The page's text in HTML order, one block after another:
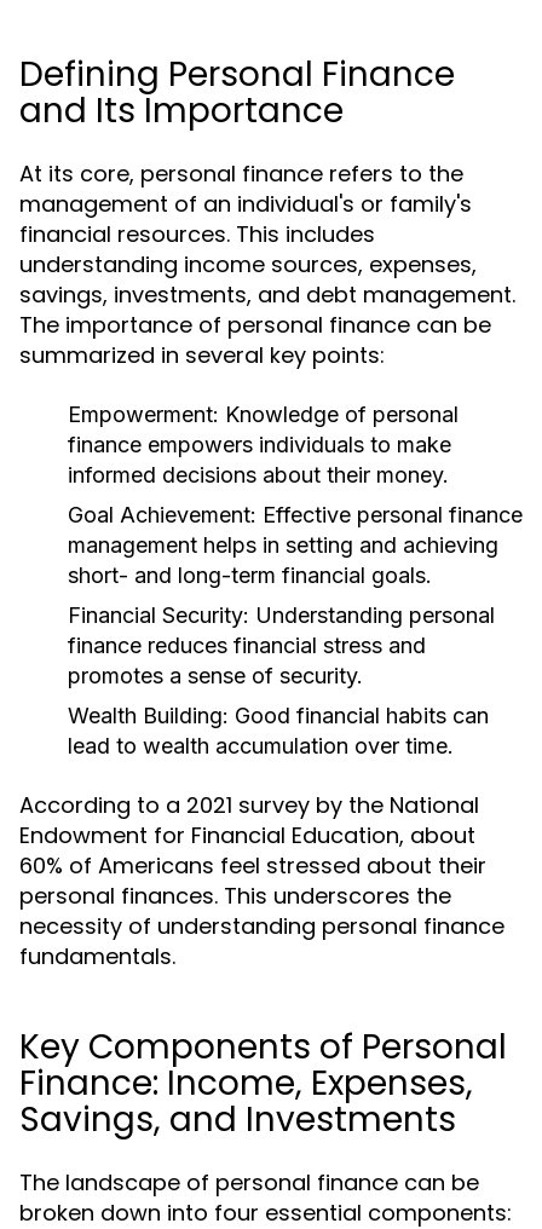
Defining Personal Finance
and Its Importance
At its core, personal finance refers to the
management of an individual's or family's
financial resources. This includes
understanding income sources, expenses,
savings, investments, and debt management.
The importance of personal finance can be
summarized in several key points:
Empowerment: Knowledge of personal
finance empowers individuals to make
informed decisions about their money.
Goal Achievement: Effective personal finance
management helps in setting and achieving
short- and long-term financial goals.
Financial Security: Understanding personal
finance reduces financial stress and
promotes a sense of security.
Wealth Building: Good financial habits can
lead to wealth accumulation over time.
According to a 2021 survey by the National
Endowment for Financial Education, about
60% of Americans feel stressed about their
personal finances. This underscores the
necessity of understanding personal finance
fundamentals.
Key Components of Personal
Finance: Income, Expenses,
Savings, and Investments
The landscape of personal finance can be
broken down into four essential components: